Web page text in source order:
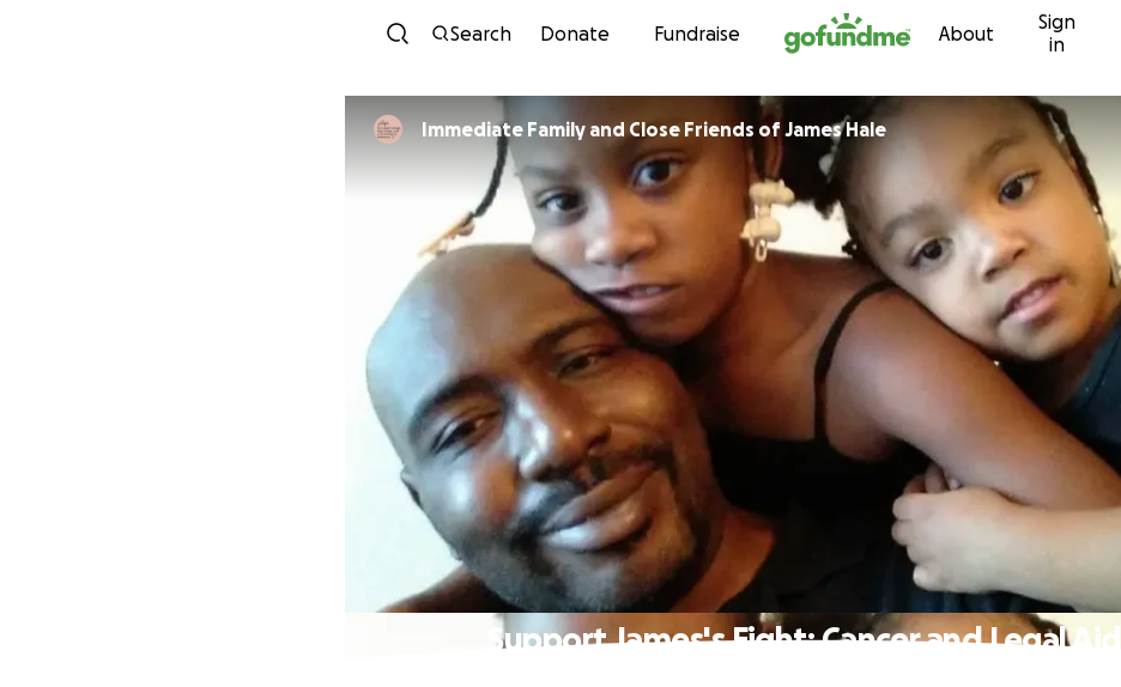
Skip to content
Search Donate Fundraise About
Sign
in
Immediate Family and Close Friends of James Hale
Support James's Fight: Cancer and Legal Aid